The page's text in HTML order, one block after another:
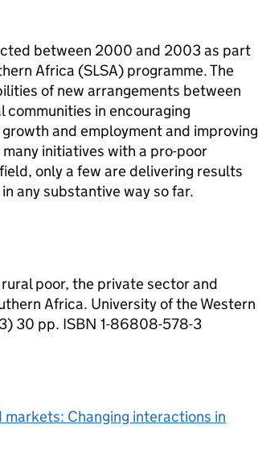
between 2000 and 2003 as part
Africa (SLSA) programme. The
of new arrangements between
in encouraging
and employment and improving
initiatives with a pro-poor
only a few are delivering results
any substantive way so far.
poor, the private sector and
Africa. University of the Western
30 pp. ISBN 1-86808-578-3
Changing interactions in